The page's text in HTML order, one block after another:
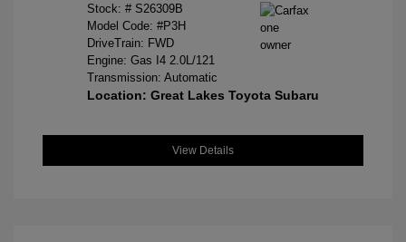
Stock: # S26309B
Model Code: #P3H
DriveTrain: FWD
Engine: Gas I4 2.0L/121
Transmission: Automatic
Location: Great Lakes Toyota Subaru
View Details